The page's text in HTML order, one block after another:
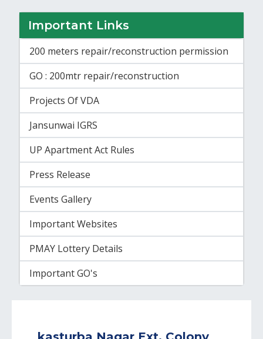
Important Links
200 meters repair/reconstruction permission
GO : 200mtr repair/reconstruction
Projects Of VDA
Jansunwai IGRS
UP Apartment Act Rules
Press Release
Events Gallery
Important Websites
PMAY Lottery Details
Important GO's